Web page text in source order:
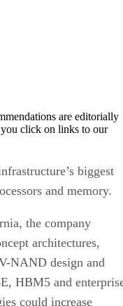
are editorially
click on links to our
biggest
and memory.
the company
architectures,
NAND design and
HBM5 and
could increase